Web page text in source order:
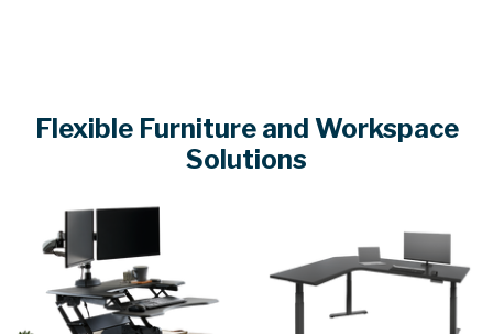
Flexible Furniture and Workspace
Solutions